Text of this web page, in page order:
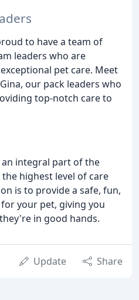
to have a team of
leaders who are
pet care. Meet
our pack leaders who
top-notch care to
integral part of the
highest level of care
is to provide a safe, fun,
your pet, giving you
in good hands.
Update Share